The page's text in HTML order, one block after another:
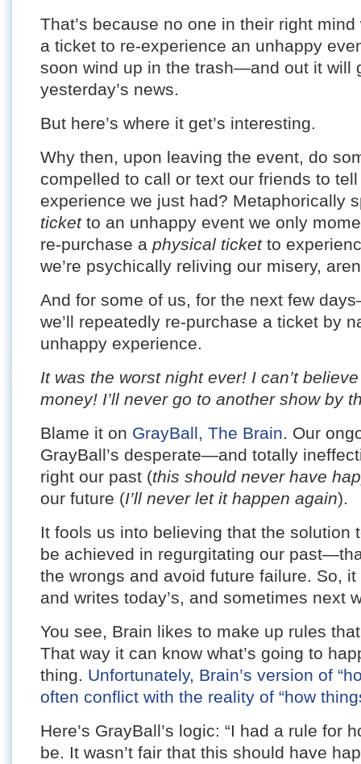
That’s because no one in their right
a ticket to re-experience an unhappy
soon wind up in the trash—and out it will
yesterday’s news.
But here’s where it get’s interesting.
Why then, upon leaving the event, do
compelled to call or text our friends to
experience we just had? Metaphorically
ticketto an unhappy event we only
re-purchase a physical ticketto
we’re psychically reliving our misery,
And for some of us, for the next few
we’ll repeatedly re-purchase a ticket by
unhappy experience.
It was the worst night ever! I can’t
money! I’ll never go to another show by
Blame it on GrayBall, The Brain. Our
GrayBall’s desperate—and totally
right our past (this should never have
our future (I’ll never let it happen again).
It fools us into believing that the solution
be achieved in regurgitating our
the wrongs and avoid future failure. So, it
and writes today’s, and sometimes next
You see, Brain likes to make up rules
That way it can know what’s going to
thing. Unfortunately, Brain’s version of
often conflict with the reality of “how
Here’s GrayBall’s logic: “I had a rule for
be. It wasn’t fair that this should have